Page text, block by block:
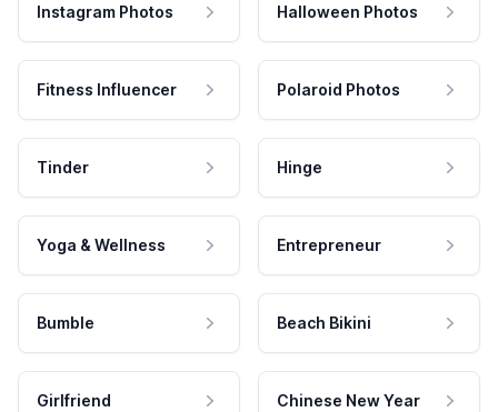
Instagram Photos Halloween Photos
Fitness Influencer Polaroid Photos
Tinder Hinge
Yoga & Wellness Entrepreneur
Bumble Beach Bikini
Girlfriend Chinese New Year